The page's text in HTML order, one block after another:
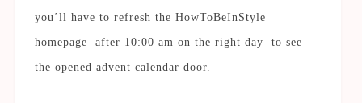
you’ll have to refresh the HowToBeInStyle
homepage after 10:00 am on the right day to see
the opened advent calendar door.